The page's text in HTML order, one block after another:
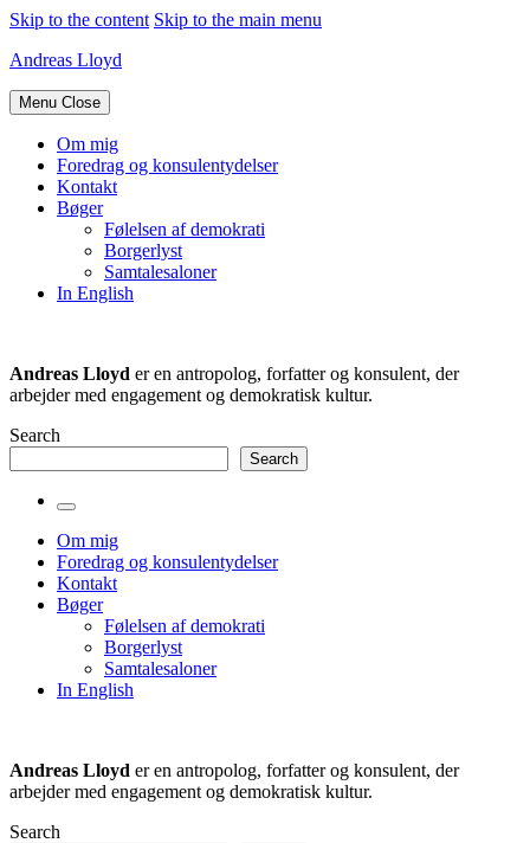
Skip to the content Skip to the main menu
Andreas Lloyd
Menu Close
Om mig
Foredrag og konsulentydelser
Kontakt
Bøger
Følelsen af demokrati
Borgerlyst
Samtalesaloner
In English
Andreas Lloyd er en antropolog, forfatter og konsulent, der
arbejder med engagement og demokratisk kultur.
Search
Search
Toggle
the
search
field
Om mig
Foredrag og konsulentydelser
Kontakt
Bøger
Følelsen af demokrati
Borgerlyst
Samtalesaloner
In English
Andreas Lloyd er en antropolog, forfatter og konsulent, der
arbejder med engagement og demokratisk kultur.
Search